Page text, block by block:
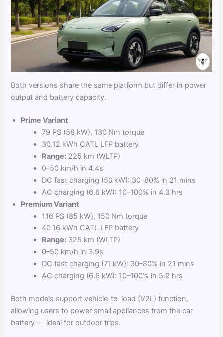
Both versions share the same platform but differ in power
output and battery capacity.
Prime Variant
79 PS (58 kW), 130 Nm torque
30.12 kWh CATL LFP battery
Range: 225 km (WLTP)
0–50 km/h in 4.4s
DC fast charging (53 kW): 30–80% in 21 mins
AC charging (6.6 kW): 10–100% in 4.3 hrs
Premium Variant
116 PS (85 kW), 150 Nm torque
40.16 kWh CATL LFP battery
Range: 325 km (WLTP)
0–50 km/h in 3.9s
DC fast charging (71 kW): 30–80% in 21 mins
AC charging (6.6 kW): 10–100% in 5.9 hrs
Both models support vehicle-to-load (V2L) function,
allowing users to power small appliances from the car
battery — ideal for outdoor trips.